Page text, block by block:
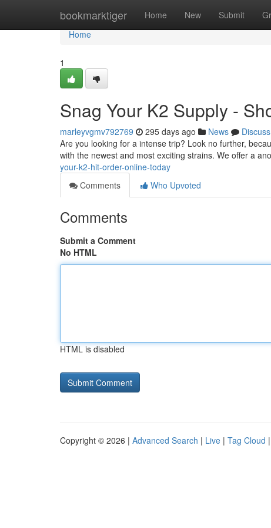
bookmarktiger Home New Submit
Home
Home
1
Snag Your K2 Supply -
marleyvgmv792769 295 days ago News
Discuss
Are you looking for a intense trip? Look no further,
with the newest and most exciting strains. We offer a
your-k2-hit-order-online-today
Comments
Who Upvoted
Comments
Submit a Comment
No HTML
HTML is disabled
Copyright © 2026 | Advanced Search | Live | Tag Cloud |